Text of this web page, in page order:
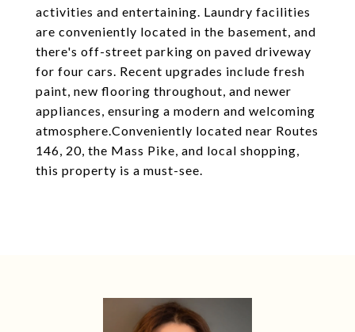
activities and entertaining. Laundry facilities
are conveniently located in the basement, and
there's off-street parking on paved driveway
for four cars. Recent upgrades include fresh
paint, new flooring throughout, and newer
appliances, ensuring a modern and welcoming
atmosphere.Conveniently located near Routes
146, 20, the Mass Pike, and local shopping,
this property is a must-see.